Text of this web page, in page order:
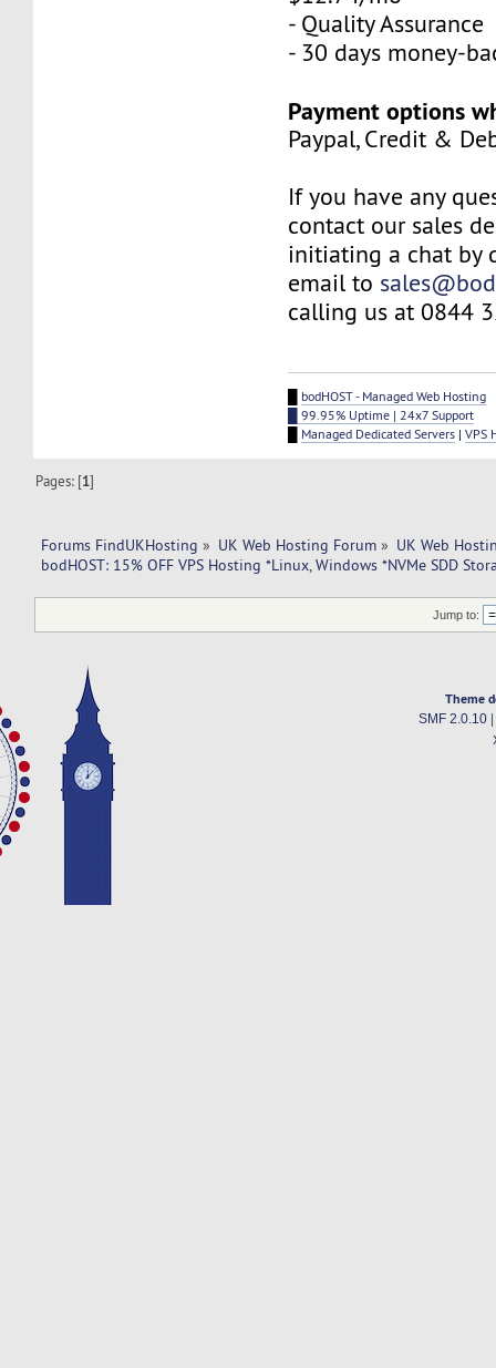
- Quality Assurance
- 30 days money-
Payment options
Paypal, Credit &
If you have any
contact our sales
initiating a chat by
email to
calling us at 0844
bodHOST - Managed Web Hosting
█ 99.95% Uptime | 24x7 Support
Managed Dedicated Servers |VPS
Pages: [1]
Forums FindUKHosting » UK Web Hosting Forum » UK Web
bodHOST: 15% OFF VPS Hosting *Linux, Windows *NVMe SDD
Jump to:
Theme
SMF 2.0.10|